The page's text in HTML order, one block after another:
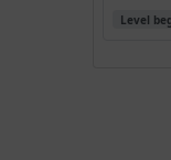
Level